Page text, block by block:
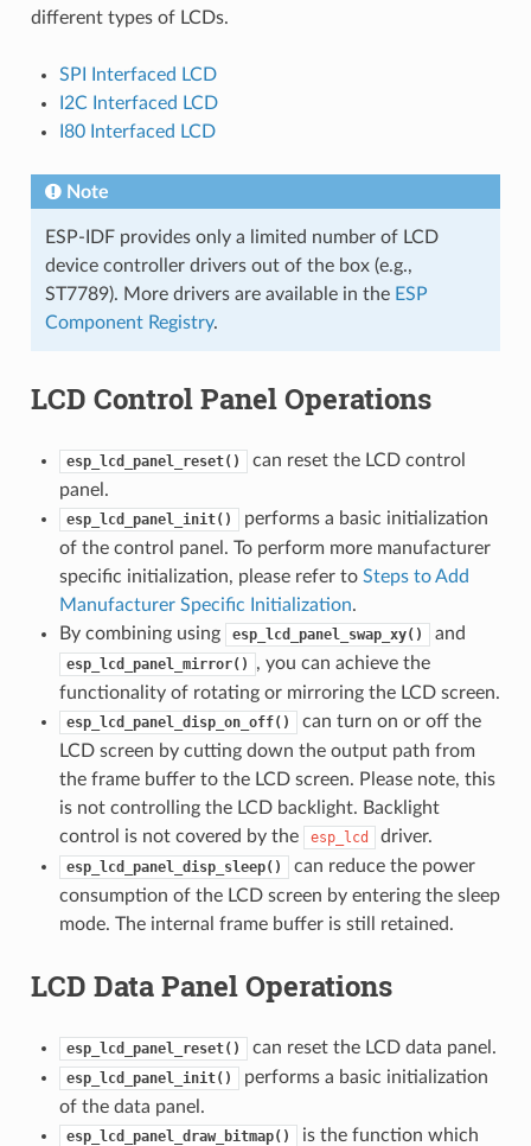
different types of LCDs.
SPI Interfaced LCD
I2C Interfaced LCD
I80 Interfaced LCD
Note
ESP-IDF provides only a limited number of LCD
device controller drivers out of the box (e.g.,
ST7789). More drivers are available in the ESP
Component Registry.
LCD Control Panel Operations
esp_lcd_panel_reset()
can reset the LCD control
panel.
esp_lcd_panel_init()
performs a basic initialization
of the control panel. To perform more manufacturer
specific initialization, please refer to Steps to Add
Manufacturer Specific Initialization.
By combining using
esp_lcd_panel_swap_xy() and
esp_lcd_panel_mirror()
, you can achieve the
functionality of rotating or mirroring the LCD screen.
esp_lcd_panel_disp_on_off()
can turn on or off the
LCD screen by cutting down the output path from
the frame buffer to the LCD screen. Please note, this
is not controlling the LCD backlight. Backlight
control is not covered by the
esp_lcd driver.
esp_lcd_panel_disp_sleep()
can reduce the power
consumption of the LCD screen by entering the sleep
mode. The internal frame buffer is still retained.
LCD Data Panel Operations
esp_lcd_panel_reset() can reset the LCD data panel.
esp_lcd_panel_init()
performs a basic initialization
of the data panel.
esp_lcd_panel_draw_bitmap()
is the function which